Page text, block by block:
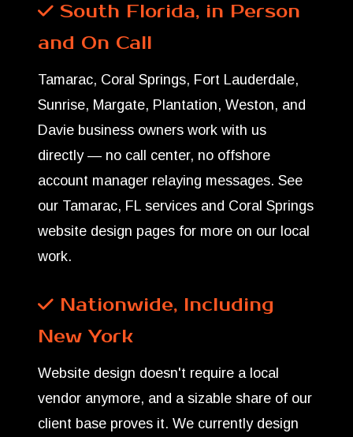
South Florida, in Person
and On Call
Tamarac, Coral Springs, Fort Lauderdale,
Sunrise, Margate, Plantation, Weston, and
Davie business owners work with us
directly — no call center, no offshore
account manager relaying messages. See
our Tamarac, FL services and Coral Springs
website design pages for more on our local
work.
Nationwide, Including
New York
Website design doesn't require a local
vendor anymore, and a sizable share of our
client base proves it. We currently design